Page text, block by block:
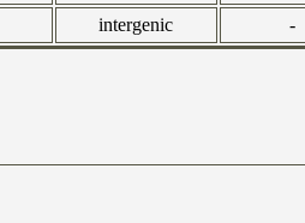
intergenic -